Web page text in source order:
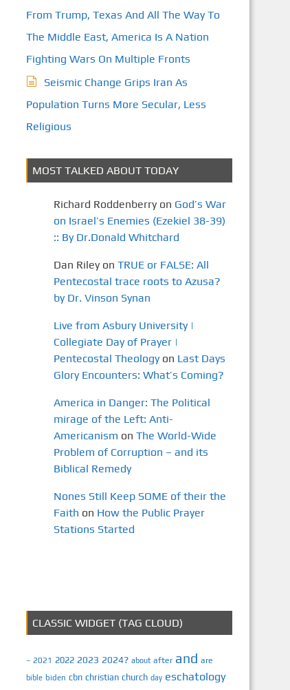
From Trump, Texas And All The Way To
The Middle East, America Is A Nation
Fighting Wars On Multiple Fronts
Seismic Change Grips Iran As
Population Turns More Secular, Less
Religious
MOST TALKED ABOUT TODAY
Richard Roddenberryon God’s War
on Israel’s Enemies (Ezekiel 38-39)
:: By Dr.Donald Whitchard
Dan Rileyon TRUE or FALSE: All
Pentecostal trace roots to Azusa?
by Dr. Vinson Synan
Live from Asbury University |
Collegiate Day of Prayer |
Pentecostal Theologyon Last Days
Glory Encounters: What’s Coming?
America in Danger: The Political
mirage of the Left: Anti-
Americanism on The World-Wide
Problem of Corruption – and its
Biblical Remedy
Nones Still Keep SOME of their the
Faith on How the Public Prayer
Stations Started
CLASSIC WIDGET (TAG CLOUD)
– 2021 2022 2023 2024? about after and are
bible biden cbn christian church day eschatology